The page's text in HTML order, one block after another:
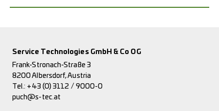
Service Technologies GmbH & Co OG
Frank-Stronach-Straße 3
8200 Albersdorf, Austria
Tel.: +43 (0) 3112 / 9000-0
puch@s-tec.at